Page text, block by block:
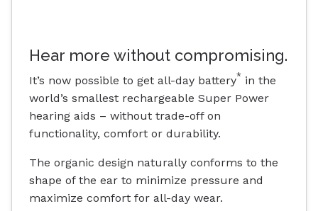
Hear more without compromising.
It’s now possible to get all-day battery* in the
world’s smallest rechargeable Super Power
hearing aids – without trade-off on
functionality, comfort or durability.
The organic design naturally conforms to the
shape of the ear to minimize pressure and
maximize comfort for all-day wear.